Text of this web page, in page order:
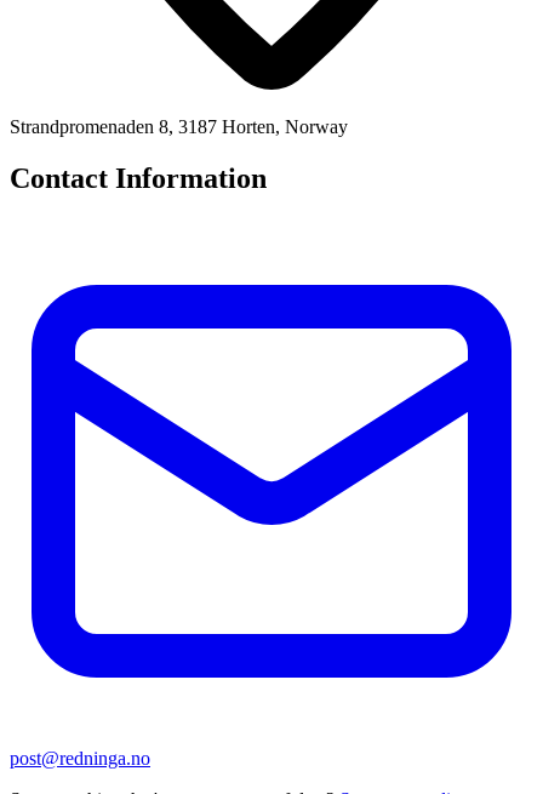
Strandpromenaden 8, 3187 Horten, Norway
Contact Information
post@redninga.no